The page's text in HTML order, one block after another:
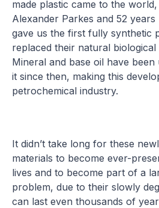
made plastic came to the
Alexander Parkes and 52
gave us the first fully synthetic
replaced their natural
Mineral and base oil have
it since then, making this
petrochemical industry.
It didn’t take long for these
materials to become ever-
lives and to become part of a
problem, due to their slowly
can last even thousands of